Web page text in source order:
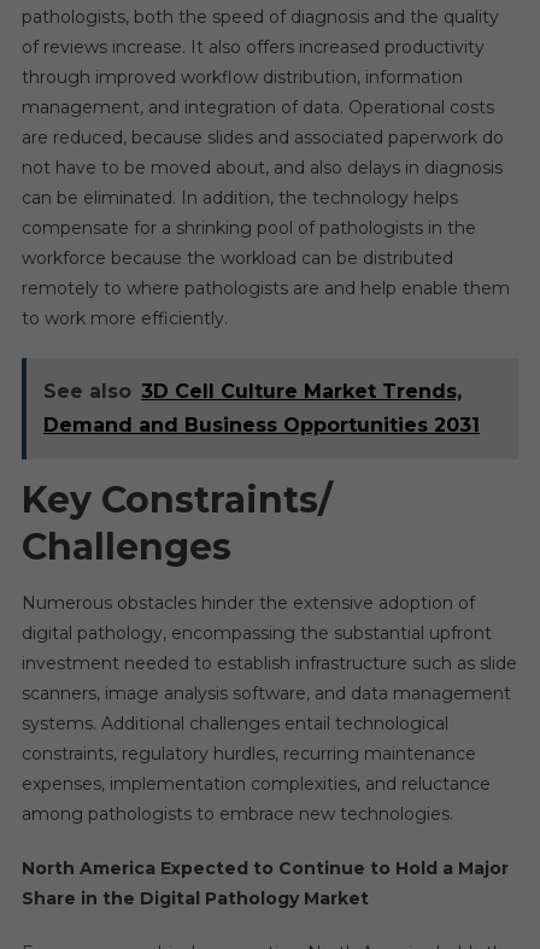
pathologists, both the speed of diagnosis and the quality
of reviews increase. It also offers increased productivity
through improved workflow distribution, information
management, and integration of data. Operational costs
are reduced, because slides and associated paperwork do
not have to be moved about, and also delays in diagnosis
can be eliminated. In addition, the technology helps
compensate for a shrinking pool of pathologists in the
workforce because the workload can be distributed
remotely to where pathologists are and help enable them
to work more efficiently.
See also 3D Cell Culture Market Trends,
Demand and Business Opportunities 2031
Key Constraints/
Challenges
Numerous obstacles hinder the extensive adoption of
digital pathology, encompassing the substantial upfront
investment needed to establish infrastructure such as slide
scanners, image analysis software, and data management
systems. Additional challenges entail technological
constraints, regulatory hurdles, recurring maintenance
expenses, implementation complexities, and reluctance
among pathologists to embrace new technologies.
North America Expected to Continue to Hold a Major
Share in the Digital Pathology Market